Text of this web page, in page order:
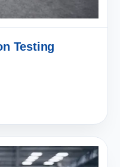
Testing